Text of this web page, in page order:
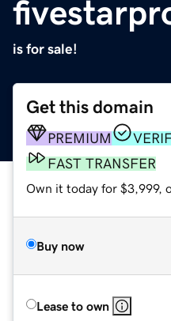
is for sale!
Get this domain
PREMIUM
FAST TRANSFER
Own it today for $3,999,
Buy now
Lease to own